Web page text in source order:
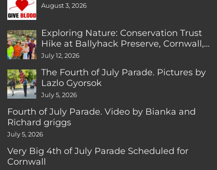
August 3, 2026
Exploring Nature: Conservation Trust
Hike at Ballyhack Preserve, Cornwall,
CT
July 12, 2026
The Fourth of July Parade. Pictures by
Lazlo Gyorsok
July 5, 2026
Fourth of July Parade. Video by Bianka and
Richard griggs
July 5, 2026
Very Big 4th of July Parade Scheduled for
Cornwall